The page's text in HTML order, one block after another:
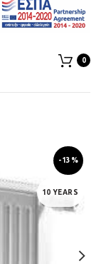
0
-13%
10 YEARS